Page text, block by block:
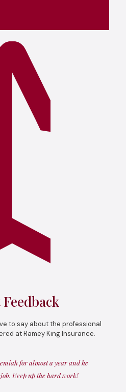
to say about the professional
at Ramey King Insurance.
for almost a year and he
Keep up the hard work!